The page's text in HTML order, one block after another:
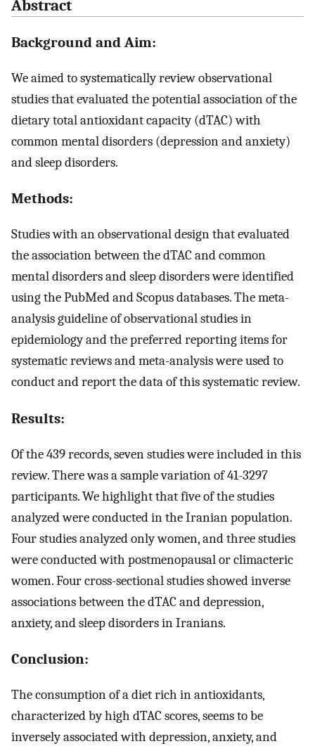
Abstract
Background and Aim:
We aimed to systematically review observational
studies that evaluated the potential association of the
dietary total antioxidant capacity (dTAC) with
common mental disorders (depression and anxiety)
and sleep disorders.
Methods:
Studies with an observational design that evaluated
the association between the dTAC and common
mental disorders and sleep disorders were identified
using the PubMed and Scopus databases. The meta-
analysis guideline of observational studies in
epidemiology and the preferred reporting items for
systematic reviews and meta-analysis were used to
conduct and report the data of this systematic review.
Results:
Of the 439 records, seven studies were included in this
review. There was a sample variation of 41-3297
participants. We highlight that five of the studies
analyzed were conducted in the Iranian population.
Four studies analyzed only women, and three studies
were conducted with postmenopausal or climacteric
women. Four cross-sectional studies showed inverse
associations between the dTAC and depression,
anxiety, and sleep disorders in Iranians.
Conclusion:
The consumption of a diet rich in antioxidants,
characterized by high dTAC scores, seems to be
inversely associated with depression, anxiety, and